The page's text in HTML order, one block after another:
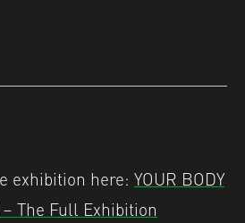
exhibition here: YOUR BODY
– The Full Exhibition